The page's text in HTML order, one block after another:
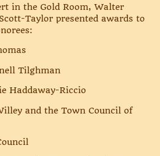
in the Gold Room, Walter
Taylor presented awards to
Tilghman
Haddaway-Riccio
and the Town Council of